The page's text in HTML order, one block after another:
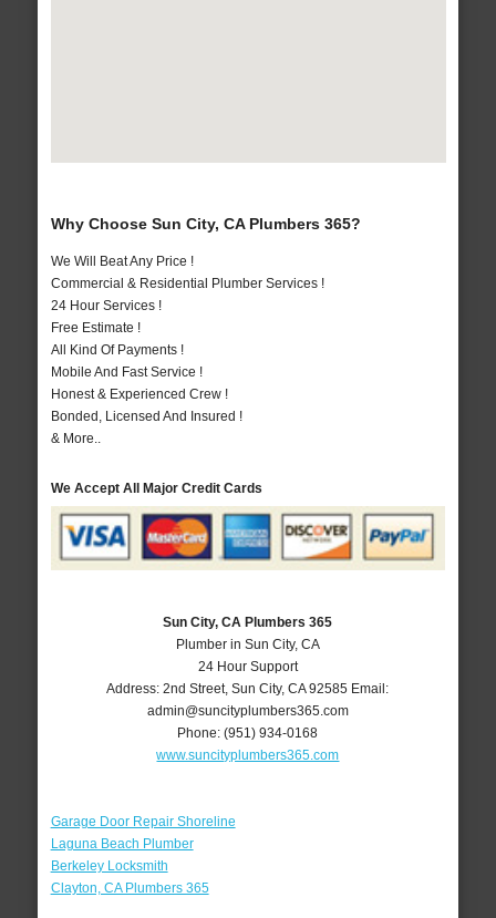
Why Choose Sun City, CA Plumbers 365?
We Will Beat Any Price !
Commercial & Residential Plumber Services !
24 Hour Services !
Free Estimate !
All Kind Of Payments !
Mobile And Fast Service !
Honest & Experienced Crew !
Bonded, Licensed And Insured !
& More..
We Accept All Major Credit Cards
Sun City, CA Plumbers 365
Plumber in Sun City, CA
24 Hour Support
Address:2nd Street,Sun City,CA 92585 Email:
admin@suncityplumbers365.com
Phone:(951) 934-0168
www.suncityplumbers365.com
Garage Door Repair Shoreline
Laguna Beach Plumber
Berkeley Locksmith
Clayton, CA Plumbers 365